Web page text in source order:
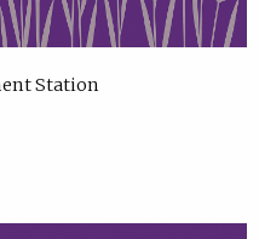
Station